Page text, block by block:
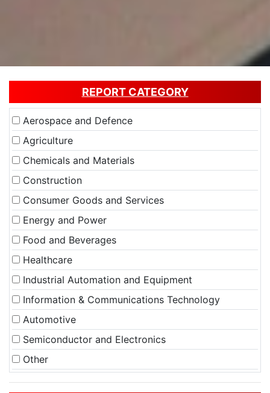
REPORT CATEGORY
Aerospace and Defence
Agriculture
Chemicals and Materials
Construction
Consumer Goods and Services
Energy and Power
Food and Beverages
Healthcare
Industrial Automation and Equipment
Information & Communications Technology
Automotive
Semiconductor and Electronics
Other